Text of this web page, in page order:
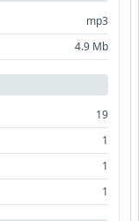
mp3
4.9 Mb
19
1
1
1